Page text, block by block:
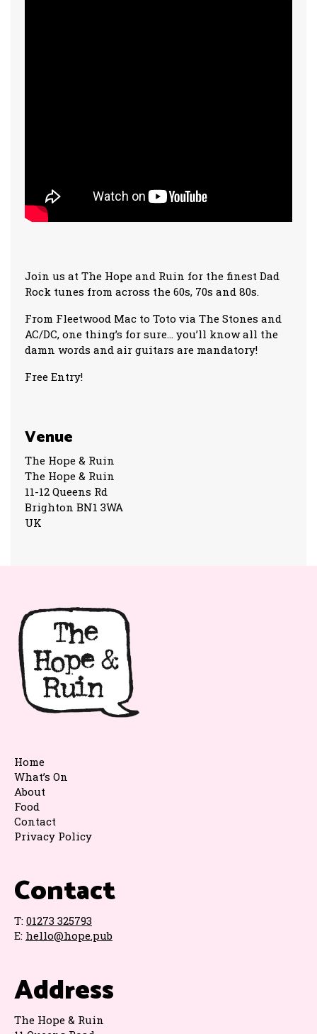
Join us at The Hope and Ruin for the finest Dad
Rock tunes from across the 60s, 70s and 80s.
From Fleetwood Mac to Toto via The Stones and
AC/DC, one thing’s for sure… you’ll know all the
damn words and air guitars are mandatory!
Free Entry!
Venue
The Hope & Ruin
The Hope & Ruin
11-12 Queens Rd
Brighton BN1 3WA
UK
Contact
T: 01273 325793
E: hello@hope.pub
Address
The Hope & Ruin
Home
What’s On
About
Food
Contact
Privacy Policy